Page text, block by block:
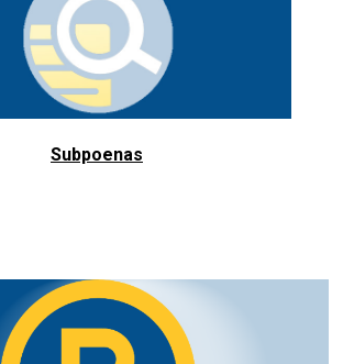
Subpoenas